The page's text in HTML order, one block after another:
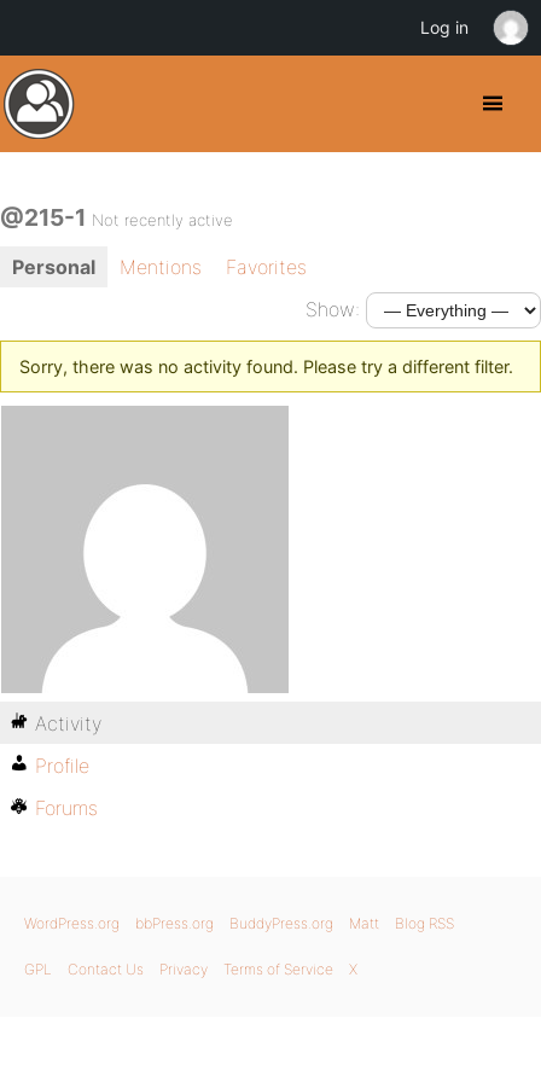
@215-1 Not recently active
Personal Mentions
Favorites
Show:
Sorry, there was no activity found. Please try a different filter.
Activity
Profile
Forums
WordPress.org bbPress.org BuddyPress.org Matt Blog RSS
GPL Contact Us Privacy Terms of Service X
Log in